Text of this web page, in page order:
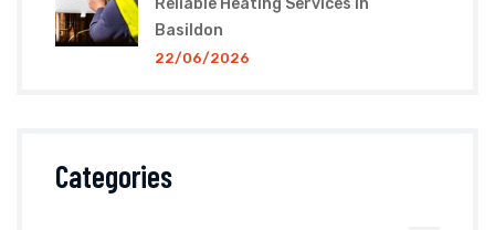
Reliable Heating Services in
Basildon
22/06/2026
Categories